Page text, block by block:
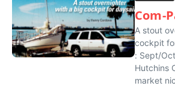
Com-
A stout
cockpit
: Sept/
Hutchins
market